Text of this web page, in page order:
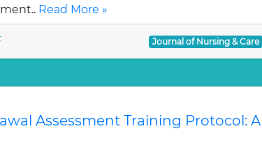
Read More »
Journal of Nursing & Care
Assessment Training Protocol: A